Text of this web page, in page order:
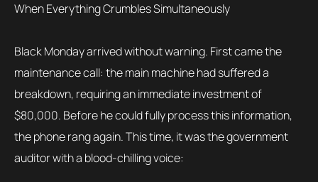
When Everything Crumbles Simultaneously
Black Monday arrived without warning. First came the
maintenance call: the main machine had suffered a
breakdown, requiring an immediate investment of
$80,000. Before he could fully process this information,
the phone rang again. This time, it was the government
auditor with a blood-chilling voice: